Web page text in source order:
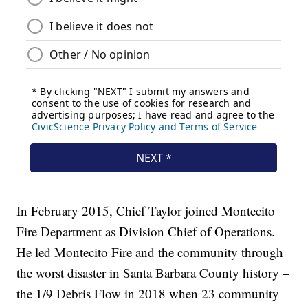
In February 2015, Chief Taylor joined Montecito
Fire Department as Division Chief of Operations.
He led Montecito Fire and the community through
the worst disaster in Santa Barbara County history –
the 1/9 Debris Flow in 2018 when 23 community